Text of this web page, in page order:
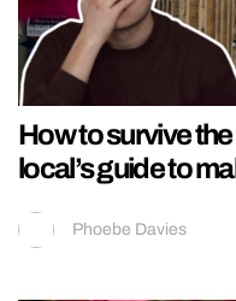
How to survive
local’s guide to
Phoebe Davies